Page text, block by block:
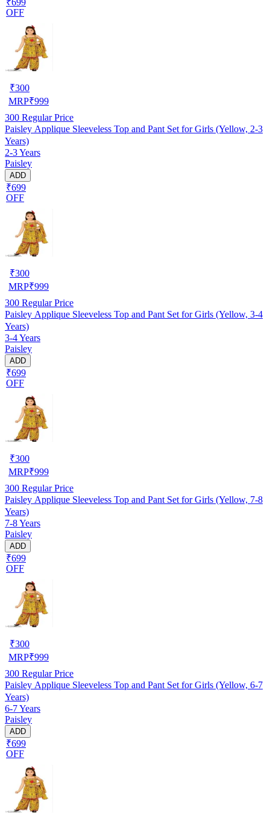
OFF
₹300
MRP₹999
300 Regular Price
Paisley Applique Sleeveless Top and Pant Set for Girls (Yellow, 2-3
Years)
2-3 Years
Paisley
ADD
₹699
OFF
₹300
MRP₹999
300 Regular Price
Paisley Applique Sleeveless Top and Pant Set for Girls (Yellow, 3-4
Years)
3-4 Years
Paisley
ADD
₹699
OFF
₹300
MRP₹999
300 Regular Price
Paisley Applique Sleeveless Top and Pant Set for Girls (Yellow, 7-8
Years)
7-8 Years
Paisley
ADD
₹699
OFF
₹300
MRP₹999
300 Regular Price
Paisley Applique Sleeveless Top and Pant Set for Girls (Yellow, 6-7
Years)
6-7 Years
Paisley
ADD
₹699
OFF